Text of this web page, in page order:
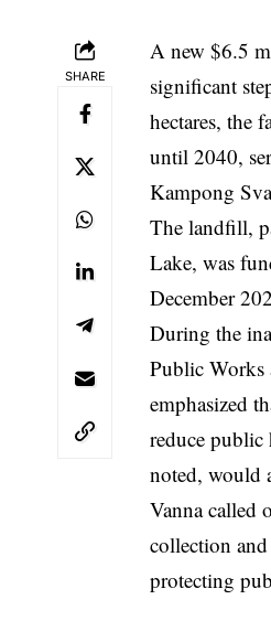
SHARE
A new $6.5
significant
hectares, the
until 2040,
Kampong
The landfill,
Lake, was
December
During the
Public Works
emphasized
reduce public
noted, would
Vanna called
collection
protecting